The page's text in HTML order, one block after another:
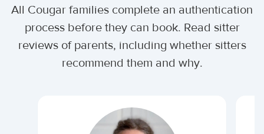
All Cougar families complete an authentication
process before they can book. Read sitter
reviews of parents, including whether sitters
recommend them and why.